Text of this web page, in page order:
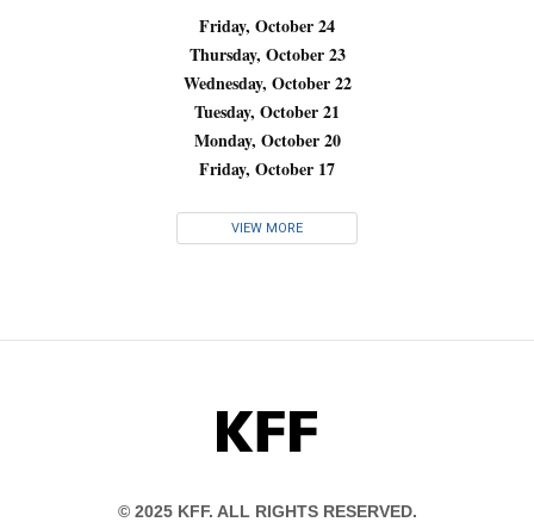
Friday, October 24
Thursday, October 23
Wednesday, October 22
Tuesday, October 21
Monday, October 20
Friday, October 17
VIEW MORE
KFF
© 2025 KFF. ALL RIGHTS RESERVED.